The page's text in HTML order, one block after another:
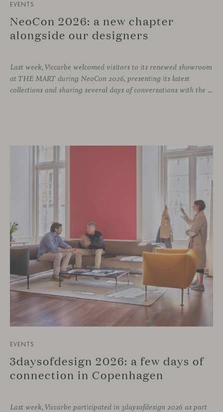
EVENTS
NeoCon 2026: a new chapter
alongside our designers
Last week, Viccarbe welcomed visitors to its renewed showroom
at THE MART during NeoCon 2026, presenting its latest
collections and sharing several days of conversations with the North American design community. Throughout the week, architects, designers, dealers and industry professionals gathered in Chicago to discover new collections, reconnect with familiar faces and exchange perspectives around
EVENTS
3daysofdesign 2026: a few days of
connection in Copenhagen
Last week, Viccarbe participated in 3daysofdesign 2026 as part